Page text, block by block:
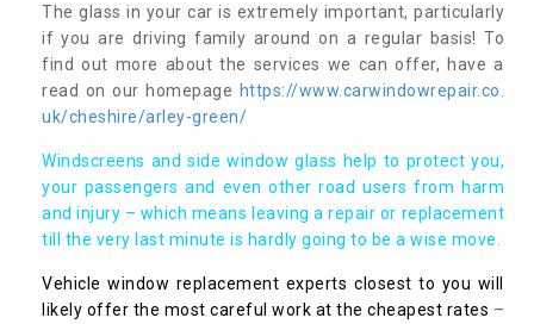
The glass in your car is extremely important, particularly
if you are driving family around on a regular basis! To
find out more about the services we can offer, have a
read on our homepage https://www.carwindowrepair.co.
uk/cheshire/arley-green/
Windscreens and side window glass help to protect you,
your passengers and even other road users from harm
and injury – which means leaving a repair or replacement
till the very last minute is hardly going to be a wise move.
Vehicle window replacement experts closest to you will
likely offer the most careful work at the cheapest rates –